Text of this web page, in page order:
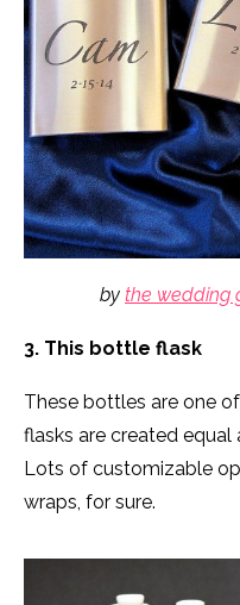
by the wedding
3. This bottle flask
These bottles are one
flasks are created equal
Lots of customizable
wraps, for sure.